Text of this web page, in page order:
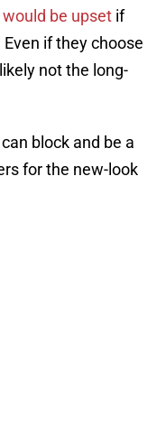
be upset if
if they choose
not the long-
block and be a
for the new-look